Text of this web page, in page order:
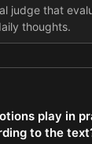
judge that
thoughts.
play in
to the